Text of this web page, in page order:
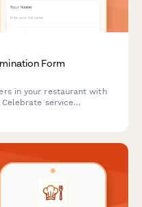
Form
in your restaurant with
service